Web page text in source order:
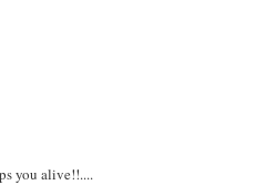
you alive!!....